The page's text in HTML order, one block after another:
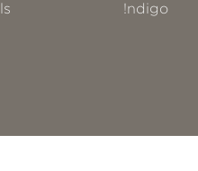
!ndigo